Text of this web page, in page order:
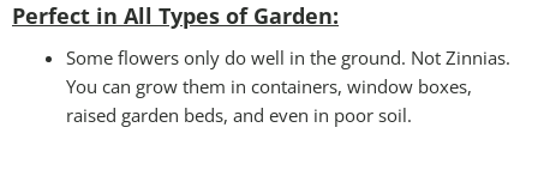
Perfect in All Types of Garden:
Some flowers only do well in the ground. Not Zinnias.
You can grow them in containers, window boxes,
raised garden beds, and even in poor soil.